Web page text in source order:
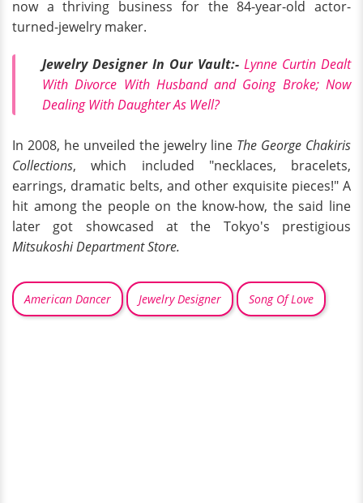
now a thriving business for the 84-year-old actor-
turned-jewelry maker.
Jewelry Designer In Our Vault:- Lynne Curtin Dealt
With Divorce With Husband and Going Broke; Now
Dealing With Daughter As Well?
In 2008, he unveiled the jewelry line The George Chakiris
Collections, which included "necklaces, bracelets,
earrings, dramatic belts, and other exquisite pieces!" A
hit among the people on the know-how, the said line
later got showcased at the Tokyo's prestigious
Mitsukoshi Department Store.
American Dancer Jewelry Designer Song Of Love